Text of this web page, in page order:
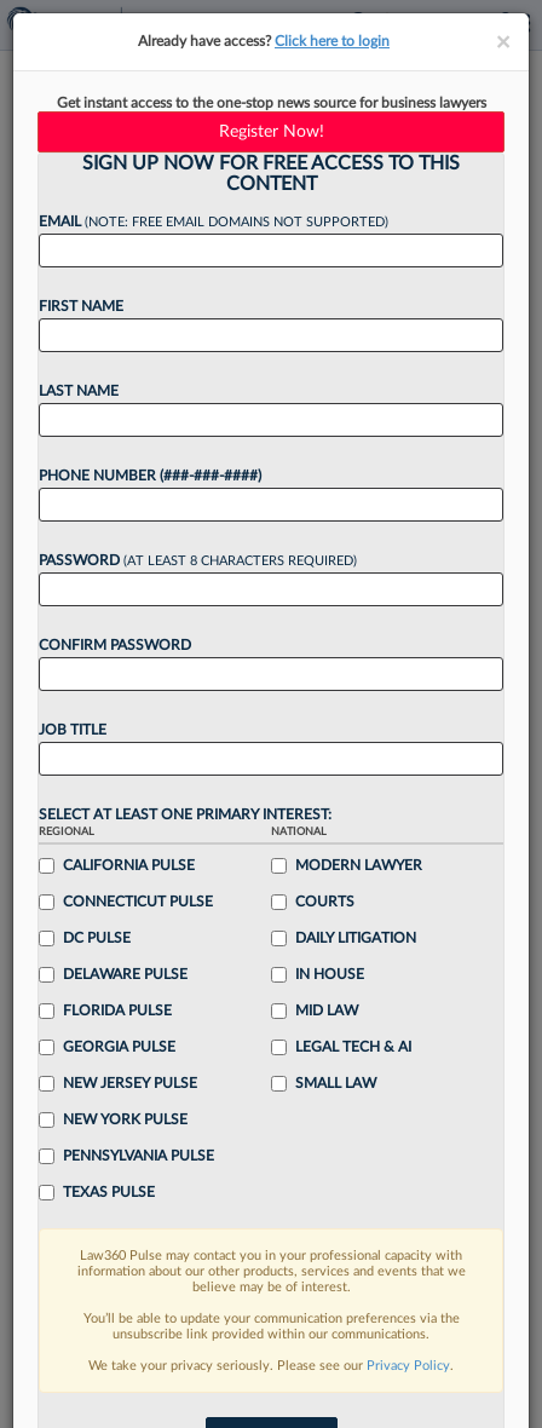
Legal Depts Not Seen As Good
Biz Partners By Employees
The majority of corporate employees do not
consider their legal department to be a good
business partner and dodge their legal team,
according to survey results released on Monday
by legal...
Want to continue
reading?
visualization toolsto tailor to your practice
Stay informedwithdaily newsletters and custom
alerts
across 14+ coverage areas relevant to you
Streamline your business of law needswith
destination
Already have an account? Sign In Now
FIND MORE
Read more on the latest legal industry
trends in Lexis
DISCOVER
××
Already have access?Click here to login
Get instant access to the one-stop news source for business lawyers
Register Now!
SIGN UP NOW FOR FREE ACCESS TO THIS
CONTENT
EMAIL(NOTE: FREE EMAIL DOMAINS NOT SUPPORTED)
FIRST NAME
LAST NAME
PHONE NUMBER (###-###-####)
PASSWORD (AT LEAST 8 CHARACTERS REQUIRED)
CONFIRM PASSWORD
JOB TITLE
SELECT AT LEAST ONE PRIMARY INTEREST:
REGIONAL
CALIFORNIA PULSE
CONNECTICUT PULSE
DC PULSE
DELAWARE PULSE
FLORIDA PULSE
GEORGIA PULSE
NEW JERSEY PULSE
NEW YORK PULSE
PENNSYLVANIA PULSE
TEXAS PULSE
NATIONAL
MODERN LAWYER
COURTS
DAILY LITIGATION
IN HOUSE
MID LAW
LEGAL TECH & AI
SMALL LAW
Law360 Pulse may contact you in your professional capacity with
information about our other products, services and events that we
believe may be of interest.
You’ll be able to update your communication preferences via the
unsubscribe link provided within our communications.
We take your privacy seriously. Please see our Privacy Policy.